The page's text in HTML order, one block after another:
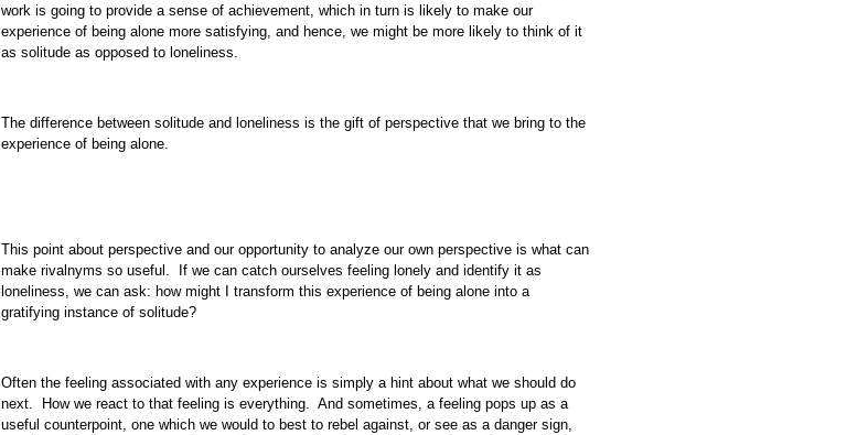
work is going to provide a sense of achievement, which in turn is likely to make our
experience of being alone more satisfying, and hence, we might be more likely to think of it
as solitude as opposed to loneliness.
The difference between solitude and loneliness is the gift of perspective that we bring to the
experience of being alone.
This point about perspective and our opportunity to analyze our own perspective is what can
make rivalnyms so useful. If we can catch ourselves feeling lonely and identify it as
loneliness, we can ask: how might I transform this experience of being alone into a
gratifying instance of solitude?
Often the feeling associated with any experience is simply a hint about what we should do
next. How we react to that feeling is everything. And sometimes, a feeling pops up as a
useful counterpoint, one which we would to best to rebel against, or see as a danger sign,